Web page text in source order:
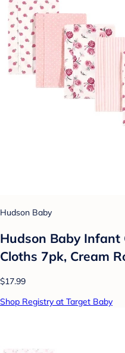
Hudson Baby
Hudson Baby Infant
Cloths 7pk, Cream
$17.99
Shop Registry at Target Baby